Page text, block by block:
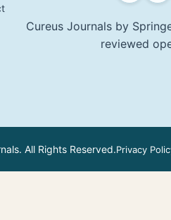
Cureus Journals by
reviewed
All Rights Reserved.Privacy